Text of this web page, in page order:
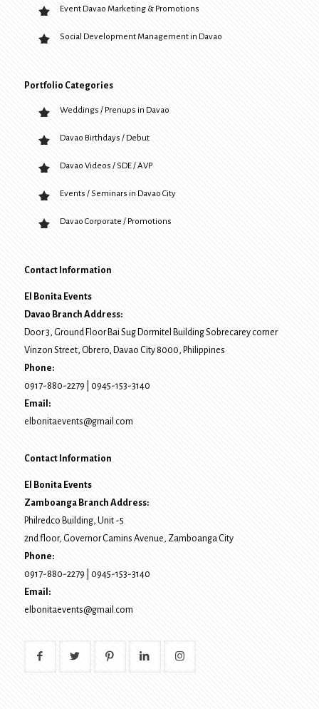
Event Davao Marketing & Promotions
Social Development Management in Davao
Portfolio Categories
Weddings / Prenups in Davao
Davao Birthdays / Debut
Davao Videos / SDE / AVP
Events / Seminars in Davao City
Davao Corporate / Promotions
Contact Information
El Bonita Events
Davao Branch Address:
Door 3, Ground Floor Bai Sug Dormitel Building Sobrecarey corner
Vinzon Street, Obrero, Davao City8000 , Philippines
Phone:
0917-880-2279
0945-153-3140
Email:
elbonitaevents@gmail.com
Contact Information
El Bonita Events
Zamboanga Branch Address:
Philredco Building, Unit -5
2nd floor, Governor Camins Avenue, Zamboanga City
Phone:
0917-880-2279
0945-153-3140
Email:
elbonitaevents@gmail.com